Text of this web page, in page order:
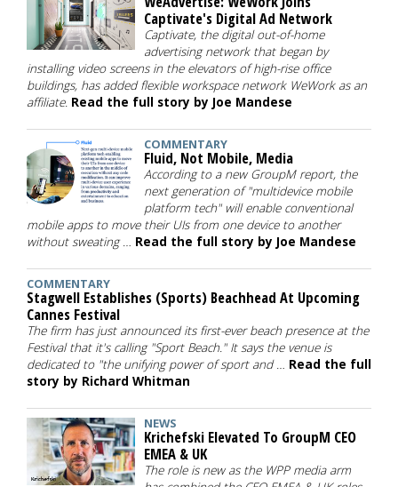
Captivate's Digital Ad Network
Captivate, the digital out-of-home
advertising network that began by
installing video screens in the elevators of high-rise office
buildings, has added flexible workspace network WeWork as an
affiliate. Read the full story by Joe Mandese
COMMENTARY
Fluid, Not Mobile, Media
According to a new GroupM report, the
next generation of "multidevice mobile
platform tech" will enable conventional
mobile apps to move their UIs from one device to another
without sweating … Read the full story by Joe Mandese
COMMENTARY
Stagwell Establishes (Sports) Beachhead At Upcoming
Cannes Festival
The firm has just announced its first-ever beach presence at the
Festival that it's calling "Sport Beach." It says the venue is
dedicated to "the unifying power of sport and … Read the full
story by Richard Whitman
NEWS
Krichefski Elevated To GroupM CEO
EMEA & UK
The role is new as the WPP media arm